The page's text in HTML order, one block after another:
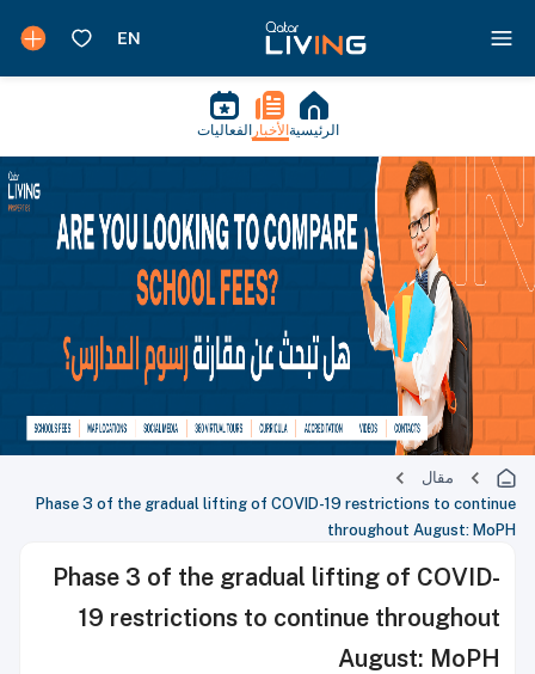
الرئيسية الأخبار الفعاليات
مقال
Phase 3 of the gradual lifting of COVID-19 restrictions to continue
throughout August: MoPH
Phase 3 of the gradual lifting of COVID-
19 restrictions to continue throughout
August: MoPH